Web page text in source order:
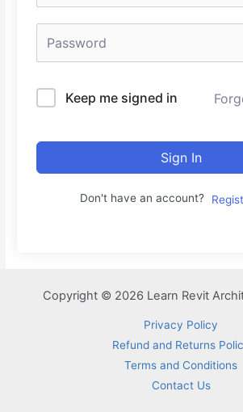
Keep me signed in
Sign In
Don't have an account?
Copyright © 2026 Learn Revit
Privacy Policy
Refund and Returns
Terms and Conditions
Contact Us